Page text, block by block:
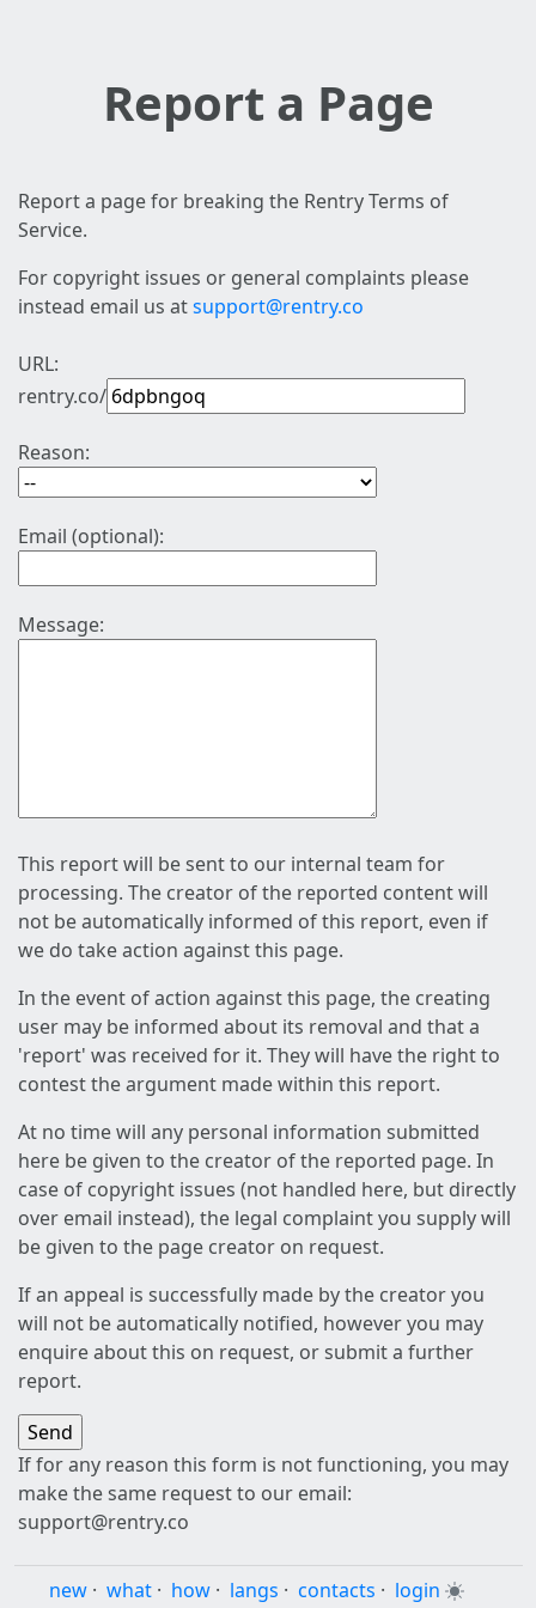
Report a Page
Report a page for breaking the Rentry Terms of
Service.
For copyright issues or general complaints please
instead email us atsupport@rentry.co
URL:
rentry.co/
Reason:
Email (optional):
Message:
This report will be sent to our internal team for
processing. The creator of the reported content will
not be automatically informed of this report, even if
we do take action against this page.
In the event of action against this page, the creating
user may be informed about its removal and that a
'report' was received for it. They will have the right to
contest the argument made within this report.
At no time will any personal information submitted
here be given to the creator of the reported page. In
case of copyright issues (not handled here, but directly
over email instead), the legal complaint you supply will
be given to the page creator on request.
If an appeal is successfully made by the creator you
will not be automatically notified, however you may
enquire about this on request, or submit a further
report.
If for any reason this form is not functioning, you may
make the same request to our email:
support@rentry.co
new · what · how · langs · contacts · login